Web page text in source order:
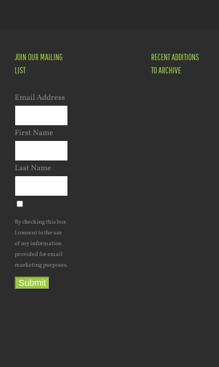
JOIN OUR MAILING
LIST
Email Address
First Name
Last Name
By checking this box
I consent to the use
of my information
provided for email
marketing purposes.
Submit
RECENT ADDITIONS
TO ARCHIVE